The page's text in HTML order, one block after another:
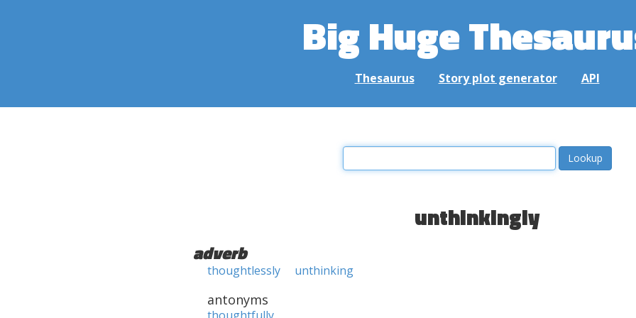
Big Huge
Thesaurus Story plot generator API
unthinkingly
adverb
thoughtlessly unthinking
antonyms